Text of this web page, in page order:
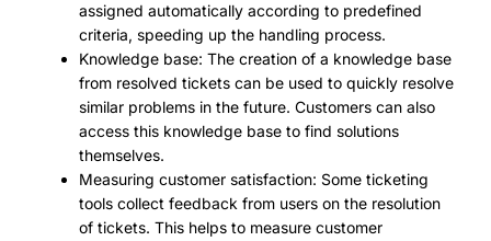
assigned automatically according to predefined
criteria, speeding up the handling process.
Knowledge base: The creation of a knowledge base
from resolved tickets can be used to quickly resolve
similar problems in the future. Customers can also
access this knowledge base to find solutions
themselves.
Measuring customer satisfaction: Some ticketing
tools collect feedback from users on the resolution
of tickets. This helps to measure customer